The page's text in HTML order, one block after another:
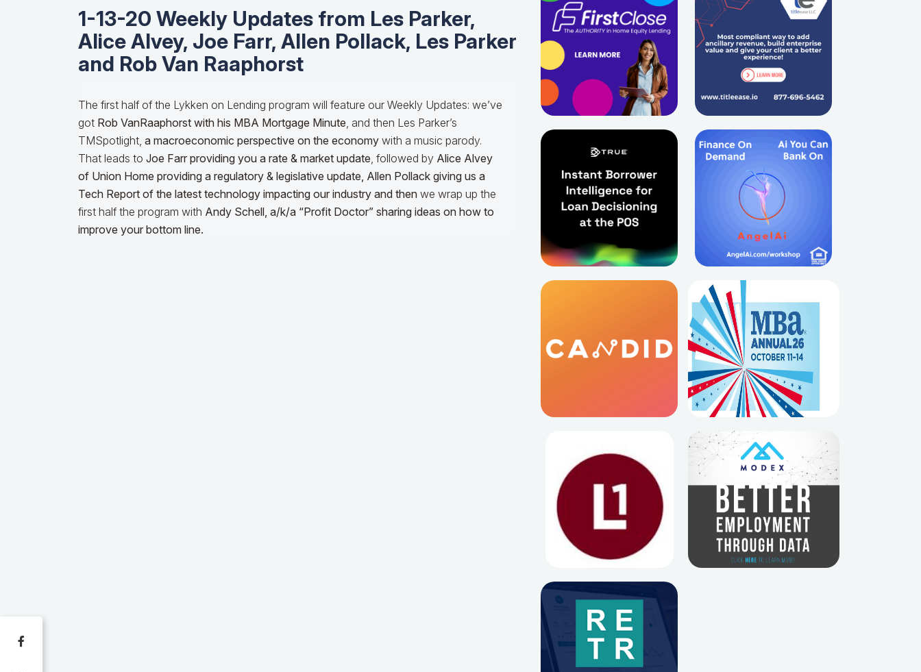
1-13-20 Weekly Updates from Les Parker,
Alice Alvey, Joe Farr, Allen Pollack, Les Parker
and Rob Van Raaphorst
The first half of the Lykken on Lending program will feature our Weekly Updates: we’ve
got Rob VanRaaphorst with his MBA Mortgage Minute, and then Les Parker’s
TMSpotlight, a macroeconomic perspective on the economy with a music parody.
That leads to Joe Farr providing you a rate & market update, followed by Alice Alvey
of Union Home providing a regulatory & legislative update, Allen Pollack giving us a
Tech Report of the latest technology impacting our industry and then we wrap up the
first half the program with Andy Schell, a/k/a “Profit Doctor” sharing ideas on how to
improve your bottom line.